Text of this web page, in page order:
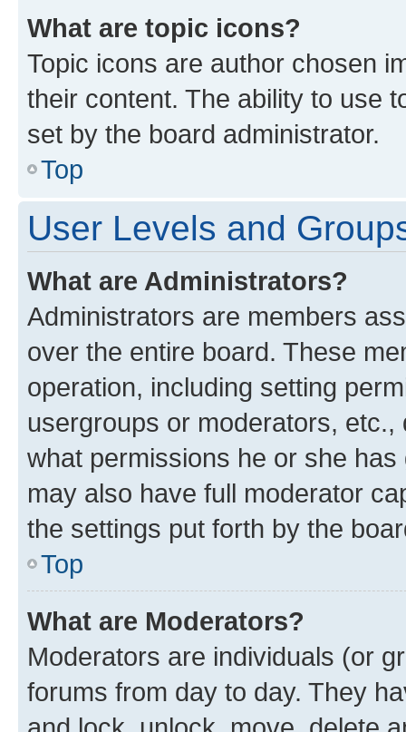
What are topic icons?
Topic icons are author chosen
their content. The ability to use
set by the board administrator.
Top
User Levels and
What are Administrators?
Administrators are members
over the entire board. These
operation, including setting
usergroups or moderators,
what permissions he or she
may also have full moderator
the settings put forth by the
Top
What are Moderators?
Moderators are individuals (or
forums from day to day. They